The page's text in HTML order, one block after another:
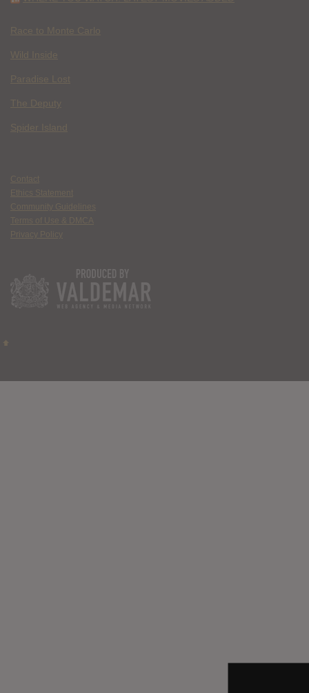
Race to Monte Carlo
Wild Inside
Paradise Lost
The Deputy
Spider Island
Contact
Ethics Statement
Community Guidelines
Terms of Use & DMCA
Privacy Policy